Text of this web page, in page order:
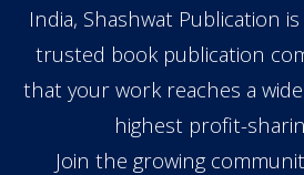
India, Shashwat Publication
trusted book publication
that your work reaches a
highest profit-
Join the growing